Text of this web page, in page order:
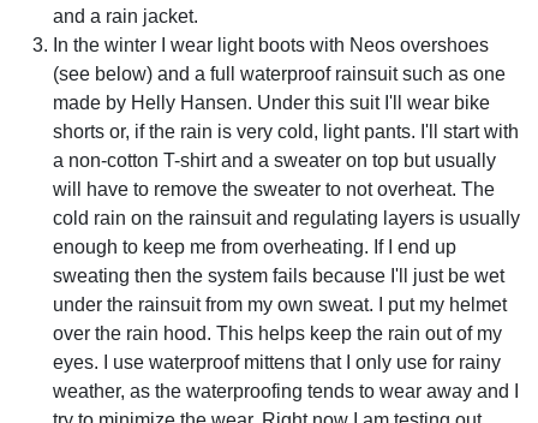
and a rain jacket.
In the winter I wear light boots with Neos overshoes
(see below) and a full waterproof rainsuit such as one
made by Helly Hansen. Under this suit I'll wear bike
shorts or, if the rain is very cold, light pants. I'll start with
a non-cotton T-shirt and a sweater on top but usually
will have to remove the sweater to not overheat. The
cold rain on the rainsuit and regulating layers is usually
enough to keep me from overheating. If I end up
sweating then the system fails because I'll just be wet
under the rainsuit from my own sweat. I put my helmet
over the rain hood. This helps keep the rain out of my
eyes. I use waterproof mittens that I only use for rainy
weather, as the waterproofing tends to wear away and I